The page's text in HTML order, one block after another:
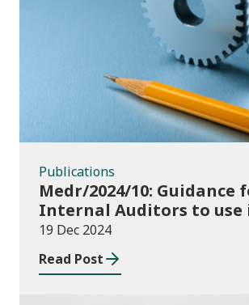
Publications
Medr/2024/10: Guidance
Internal Auditors to
Annual Internal Audit of
Systems and Processes
19 Dec 2024
Read Post